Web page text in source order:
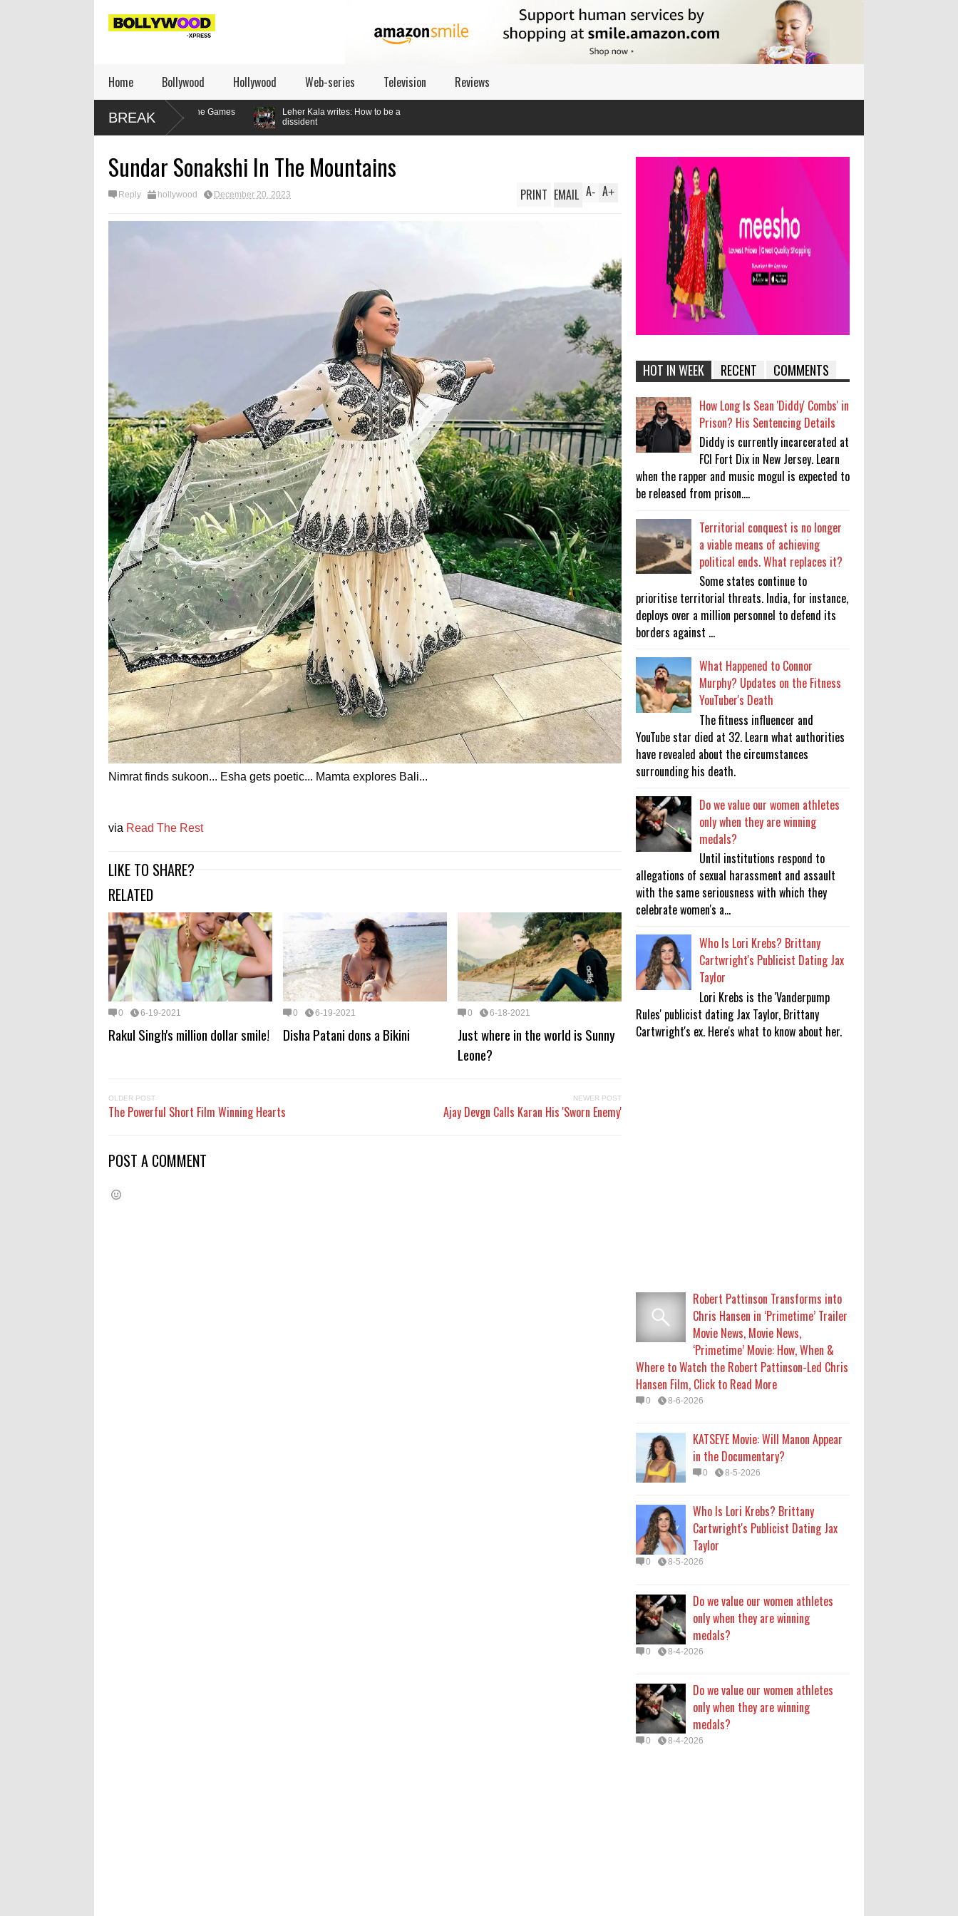
Home Bollywood Hollywood Web-series Television Reviews
BREAK
lifter’s relationship with the Games
Leher Kala writes: How to be a
Sundar Sonakshi In The Mountains
Reply hollywood December 20, 2023 A+
A-
PRINT EMAIL
Nimrat finds sukoon... Esha gets poetic... Mamta explores Bali...
via Read The Rest
LIKE TO SHARE?
RELATED
0 6-19-2021
Rakul Singh's million dollar smile!
0 6-19-2021
Disha Patani dons a Bikini
0 6-18-2021
Just where in the world is Sunny
Leone?
OLDER POST
The Powerful Short Film Winning Hearts
NEWER POST
Ajay Devgn Calls Karan His 'Sworn Enemy'
POST A COMMENT
HOT IN WEEK RECENT COMMENTS
How Long Is Sean 'Diddy' Combs' in
Prison? His Sentencing Details
Diddy is currently incarcerated at
FCI Fort Dix in New Jersey. Learn
when the rapper and music mogul is expected to
be released from prison....
Territorial conquest is no longer
a viable means of achieving
political ends. What replaces it?
Some states continue to
prioritise territorial threats. India, for instance,
deploys over a million personnel to defend its
borders against ...
What Happened to Connor
Murphy? Updates on the Fitness
YouTuber's Death
The fitness influencer and
YouTube star died at 32. Learn what authorities
have revealed about the circumstances
surrounding his death.
Do we value our women athletes
only when they are winning
medals?
Until institutions respond to
allegations of sexual harassment and assault
with the same seriousness with which they
celebrate women's a...
Who Is Lori Krebs? Brittany
Cartwright's Publicist Dating Jax
Taylor
Lori Krebs is the 'Vanderpump
Rules' publicist dating Jax Taylor, Brittany
Cartwright's ex. Here's what to know about her.
Who Is Lori Krebs? Brittany
Cartwright's Publicist Dating Jax
Taylor
8-5-2026
Do we value our women athletes
0 8-4-2026
medals?
0 8-4-2026
Robert Pattinson Transforms into
Chris Hansen in ‘Primetime’ Trailer
Movie News, Movie News,
‘Primetime’ Movie: How, When &
Where to Watch the Robert Pattinson-Led Chris
Hansen Film, Click to Read More
0 8-6-2026
KATSEYE Movie: Will Manon Appear
in the Documentary?
0 8-5-2026
Who Is Lori Krebs? Brittany
Cartwright's Publicist Dating Jax
Taylor
0 8-5-2026
Do we value our women athletes
only when they are winning
medals?
0 8-4-2026
Do we value our women athletes
only when they are winning
medals?
0 8-4-2026